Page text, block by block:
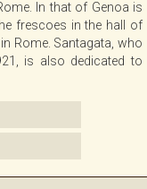
In that of Genoa is
frescoes in the hall of
Rome. Santagata, who
is also dedicated to
VIDEO